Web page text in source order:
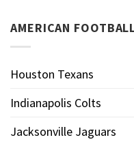
AMERICAN
Houston Texans
Indianapolis Colts
Jacksonville Jaguars